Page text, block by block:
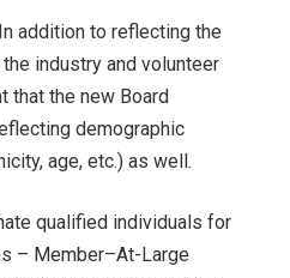
addition to reflecting the
industry and volunteer
that the new Board
demographic
age, etc.) as well.
qualified individuals for
– Member–At-Large